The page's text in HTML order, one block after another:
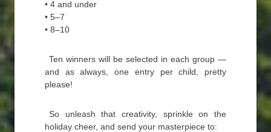
• 4 and under
• 5–7
• 8–10
Ten winners will be selected in each group —
and as always, one entry per child, pretty
please!
So unleash that creativity, sprinkle on the
holiday cheer, and send your masterpiece to: